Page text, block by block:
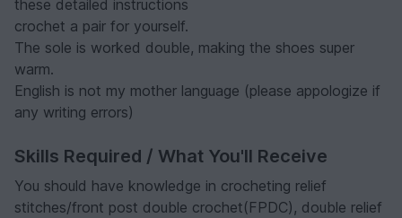
these detailed instructions
crochet a pair for yourself.
The sole is worked double, making the shoes super
warm.
English is not my mother language (please appologize if
any writing errors)
Skills Required / What You'll Receive
You should have knowledge in crocheting relief
stitches/front post double crochet(FPDC), double relief